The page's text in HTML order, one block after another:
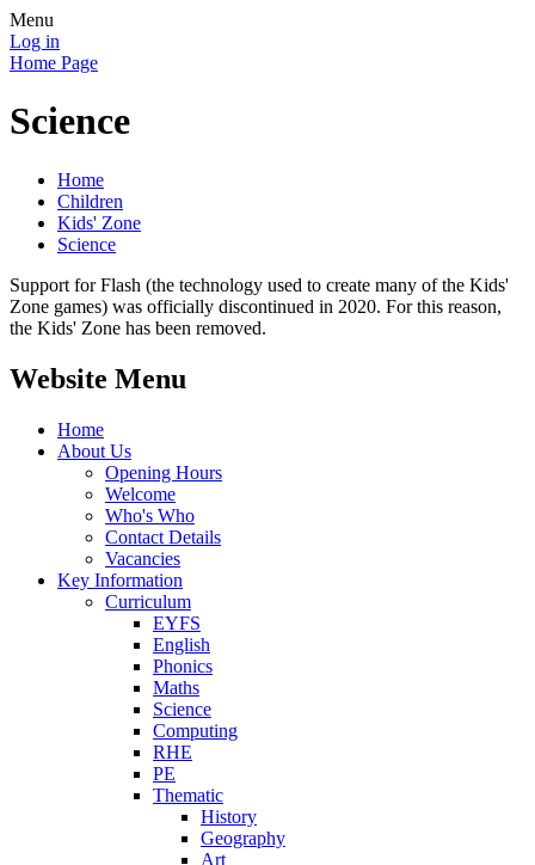
Menu
Log in
Home Page
Science
Home
Children
Kids' Zone
Science
Support for Flash (the technology used to create many of the Kids'
Zone games) was officially discontinued in 2020. For this reason,
the Kids' Zone has been removed.
Website Menu
Home
About Us
Opening Hours
Welcome
Who's Who
Contact Details
Vacancies
Key Information
Curriculum
EYFS
English
Phonics
Maths
Science
Computing
RHE
PE
Thematic
History
Geography
Art